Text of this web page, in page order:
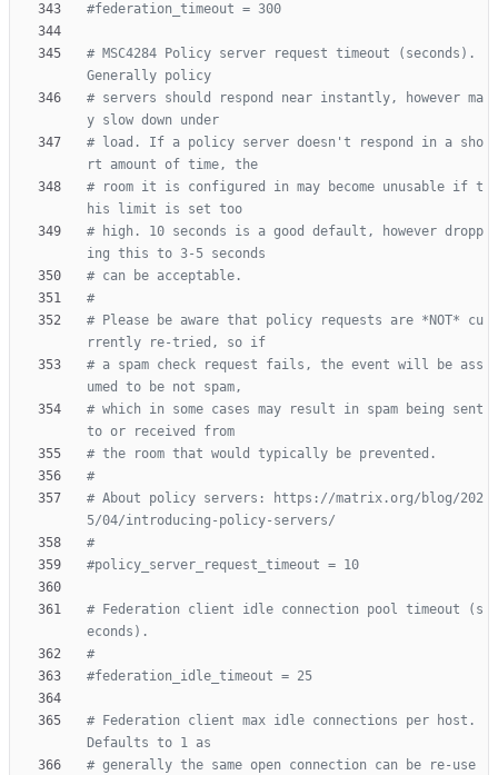
#federation_timeout = 300
# MSC4284 Policy server request timeout (seconds).
Generally policy
# servers should respond near instantly, however ma
y slow down under
# load. If a policy server doesn't respond in a sho
rt amount of time, the
# room it is configured in may become unusable if t
his limit is set too
# high. 10 seconds is a good default, however dropp
ing this to 3-5 seconds
# can be acceptable.
#
# Please be aware that policy requests are *NOT* cu
rrently re-tried, so if
# a spam check request fails, the event will be ass
umed to be not spam,
# which in some cases may result in spam being sent
to or received from
# the room that would typically be prevented.
#
# About policy servers: https://matrix.org/blog/202
5/04/introducing-policy-servers/
#
#policy_server_request_timeout = 10
# Federation client idle connection pool timeout (s
econds).
#
#federation_idle_timeout = 25
# Federation client max idle connections per host.
Defaults to 1 as
# generally the same open connection can be re-use